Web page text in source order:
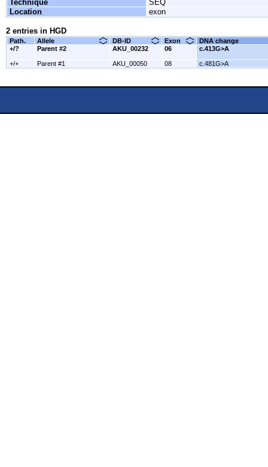
Technique
SEQ
Location
exon
2 entries in HGD
Path. Allele DB-ID Exon
DNA change
+/?
Parent #2 AKU_00232 06 c.413G>A
+/+ Parent #1 AKU_00050 08 c.481G>A